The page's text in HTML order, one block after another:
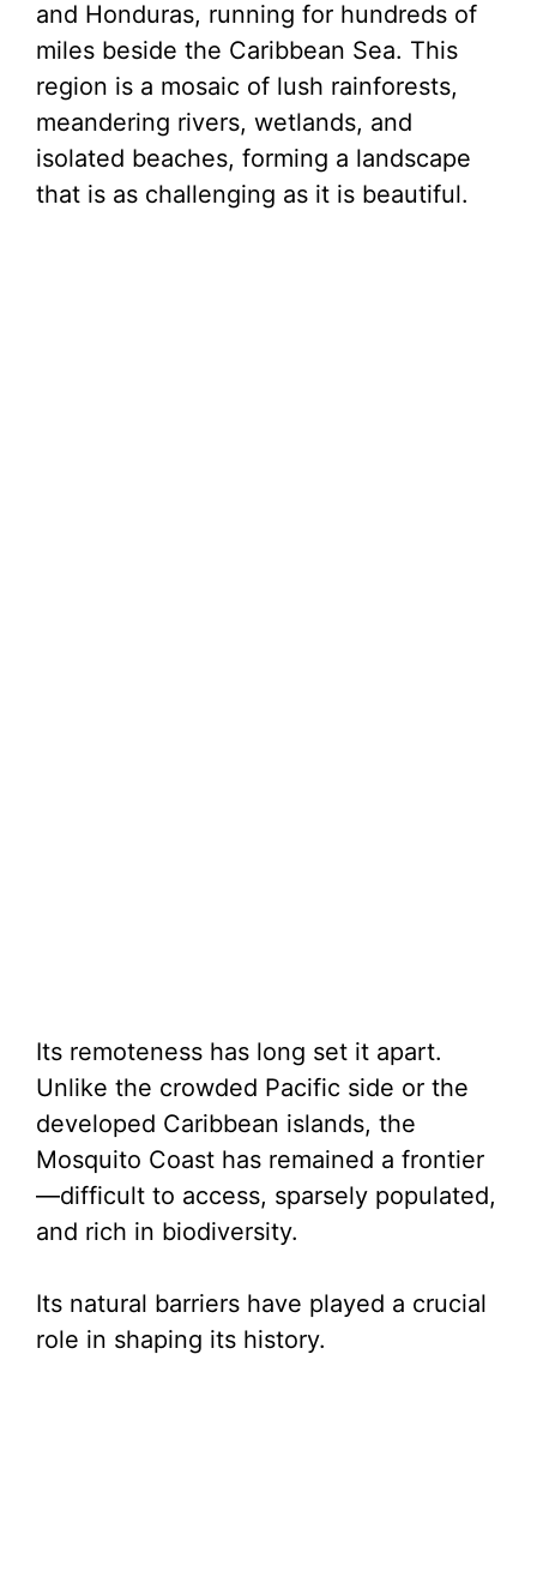
and Honduras, running for hundreds of
miles beside the Caribbean Sea. This
region is a mosaic of lush rainforests,
meandering rivers, wetlands, and
isolated beaches, forming a landscape
that is as challenging as it is beautiful.
Its remoteness has long set it apart.
Unlike the crowded Pacific side or the
developed Caribbean islands, the
Mosquito Coast has remained a frontier
—difficult to access, sparsely populated,
and rich in biodiversity.
Its natural barriers have played a crucial
role in shaping its history.